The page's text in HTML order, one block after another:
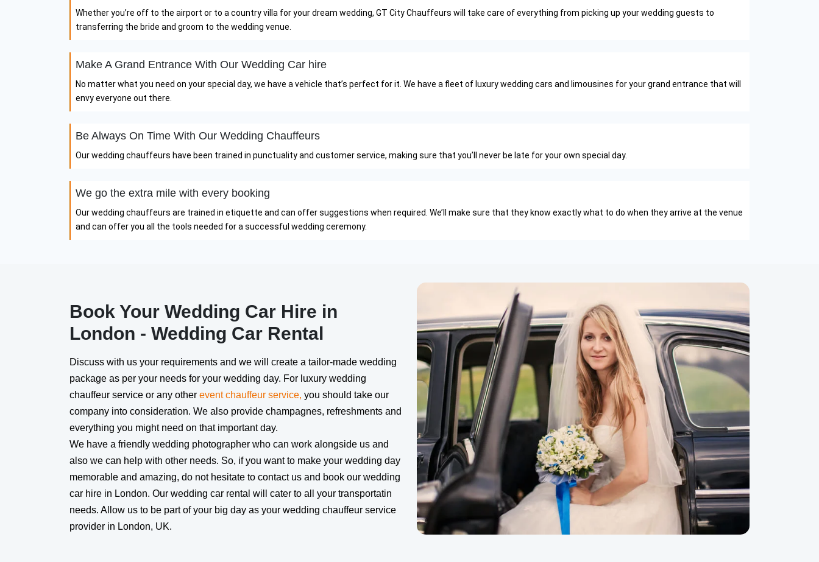
Whether you’re off to the airport or to a country villa for your dream wedding, GT City Chauffeurs will take care of everything from picking up your wedding guests to
transferring the bride and groom to the wedding venue.
Make A Grand Entrance With Our Wedding Car hire
No matter what you need on your special day, we have a vehicle that’s perfect for it. We have a fleet of luxury wedding cars and limousines for your grand entrance that will
envy everyone out there.
Be Always On Time With Our Wedding Chauffeurs
Our wedding chauffeurs have been trained in punctuality and customer service, making sure that you’ll never be late for your own special day.
We go the extra mile with every booking
Our wedding chauffeurs are trained in etiquette and can offer suggestions when required. We’ll make sure that they know exactly what to do when they arrive at the venue
and can offer you all the tools needed for a successful wedding ceremony.
Book Your Wedding Car Hire in
London - Wedding Car Rental
Discuss with us your requirements and we will create a tailor-made wedding
package as per your needs for your wedding day. For luxury wedding
chauffeur service or any other event chauffeur service, you should take our
company into consideration. We also provide champagnes, refreshments and
everything you might need on that important day.
We have a friendly wedding photographer who can work alongside us and
also we can help with other needs. So, if you want to make your wedding day
memorable and amazing, do not hesitate to contact us and book our wedding
car hire in London. Our wedding car rental will cater to all your transportatin
needs. Allow us to be part of your big day as your wedding chauffeur service
provider in London, UK.